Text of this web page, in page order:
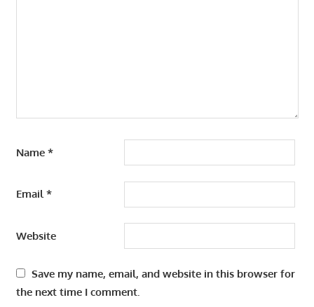
Name *
Email*
Website
Save my name, email, and website in this browser for
the next time I comment.